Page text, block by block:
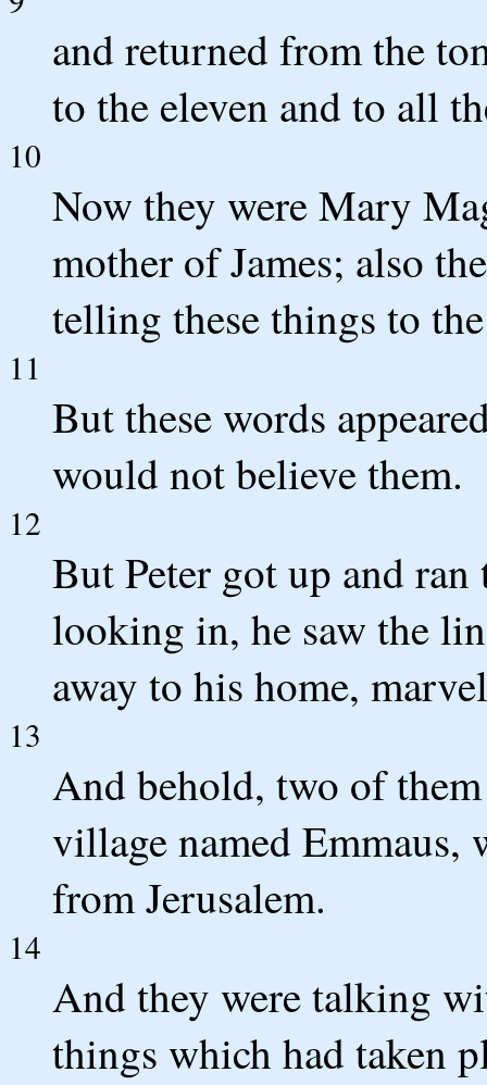
and returned from the
to the eleven and to all
10
Now they were Mary
mother of James; also
telling these things to
11
But these words
would not believe them.
12
But Peter got up and
looking in, he saw the
away to his home,
13
And behold, two of
village named Emmaus,
from Jerusalem.
14
And they were talking
things which had taken